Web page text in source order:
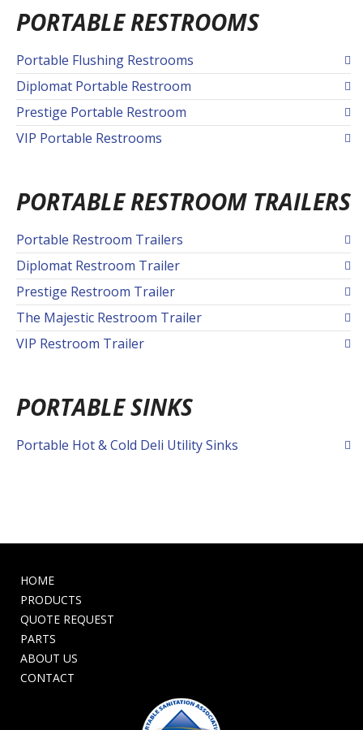
PORTABLE RESTROOMS
Portable Flushing Restrooms
Diplomat Portable Restroom
Prestige Portable Restroom
VIP Portable Restrooms
PORTABLE RESTROOM TRAILERS
Portable Restroom Trailers
Diplomat Restroom Trailer
Prestige Restroom Trailer
The Majestic Restroom Trailer
VIP Restroom Trailer
PORTABLE SINKS
Portable Hot & Cold Deli Utility Sinks
HOME
PRODUCTS
QUOTE REQUEST
PARTS
ABOUT US
CONTACT